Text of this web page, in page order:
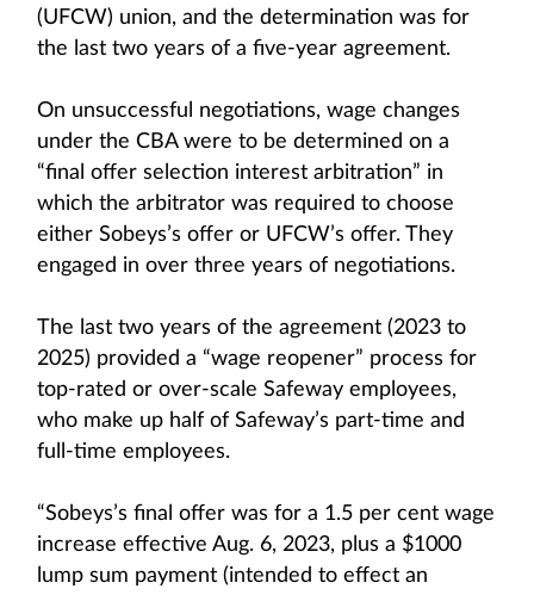
(UFCW) union, and the determination was for
the last two years of a five-year agreement.
On unsuccessful negotiations, wage changes
under the CBA were to be determined on a
“final offer selection interest arbitration” in
which the arbitrator was required to choose
either Sobeys’s offer or UFCW’s offer. They
engaged in over three years of negotiations.
The last two years of the agreement (2023 to
2025) provided a “wage reopener” process for
top-rated or over-scale Safeway employees,
who make up half of Safeway’s part-time and
full-time employees.
“Sobeys’s final offer was for a 1.5 per cent wage
increase effective Aug. 6, 2023, plus a $1000
lump sum payment (intended to effect an